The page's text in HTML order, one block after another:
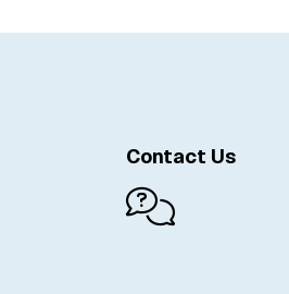
Contact Us